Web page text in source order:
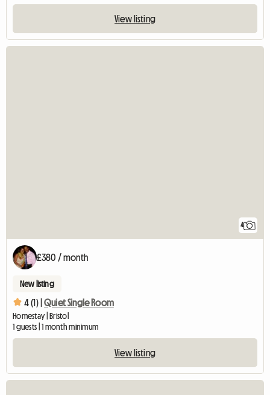
View listing
4
£380 / month
New listing
4 (1) | Quiet Single Room
Homestay | Bristol
1 guests | 1 month minimum
View listing